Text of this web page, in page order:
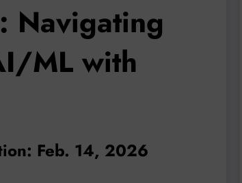
Navigating
ML with
Feb. 14, 2026